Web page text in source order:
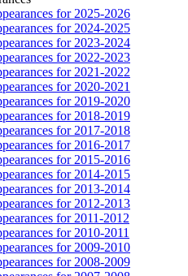
for 2025-2026
for 2024-2025
for 2023-2024
for 2022-2023
for 2021-2022
for 2020-2021
for 2019-2020
for 2018-2019
for 2017-2018
for 2016-2017
for 2015-2016
for 2014-2015
for 2013-2014
for 2012-2013
for 2011-2012
for 2010-2011
for 2009-2010
for 2008-2009